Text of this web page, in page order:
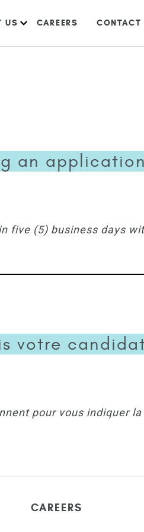
US CAREERS CONTACT
an
five (5) business days
votre
pour vous indiquer
CAREERS